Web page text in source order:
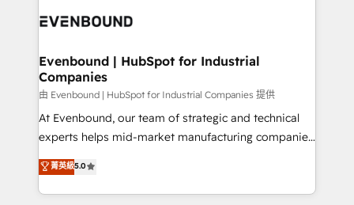
ISO9001:2015 取得 ✓ 400社以上の導入実績 ✓
状整理の壁打ちなど、構想段階からお気軽にお問い合わ
せください。
and—most importantly—simple. That’s why we lean
products and strategies that actually make a
difference.
Evenbound | HubSpot for Industrial
Companies
由 Evenbound | HubSpot for Industrial Companies 提供
At Evenbound, our team of strategic and technical
experts helps mid-market manufacturing companies
achieve real growth. We specialize in delivering
tailored solutions that drive results by leveraging
HubSpot’s platform and data to fuel success.
菁英級5.0